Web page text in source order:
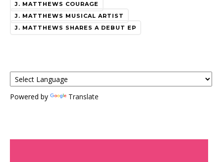
J. MATTHEWS COURAGE
J. MATTHEWS MUSICAL ARTIST
J. MATTHEWS SHARES A DEBUT EP
Powered by Translate